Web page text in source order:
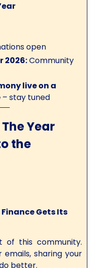
open
2026:Community
live on a
– stay tuned
The Year
the
Gets Its
of this community.
sharing your
better.